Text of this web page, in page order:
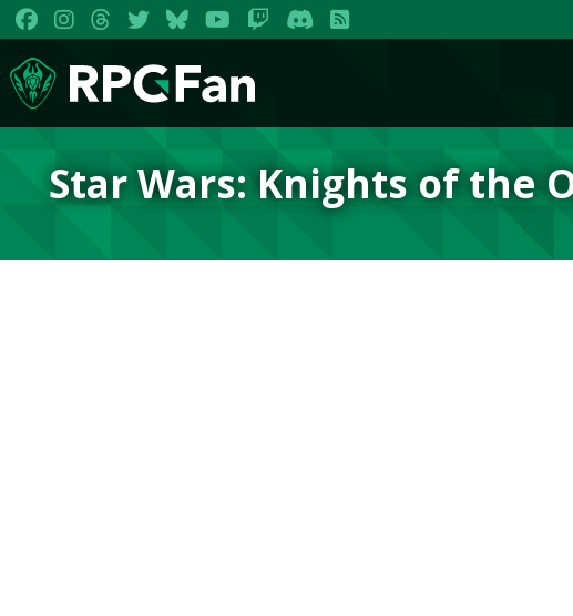
Star Wars: Knights of the